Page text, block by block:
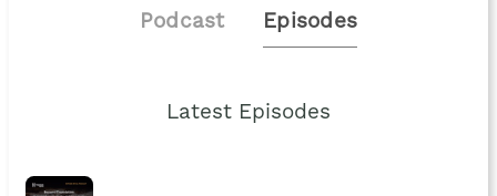
Podcast Episodes
Latest Episodes